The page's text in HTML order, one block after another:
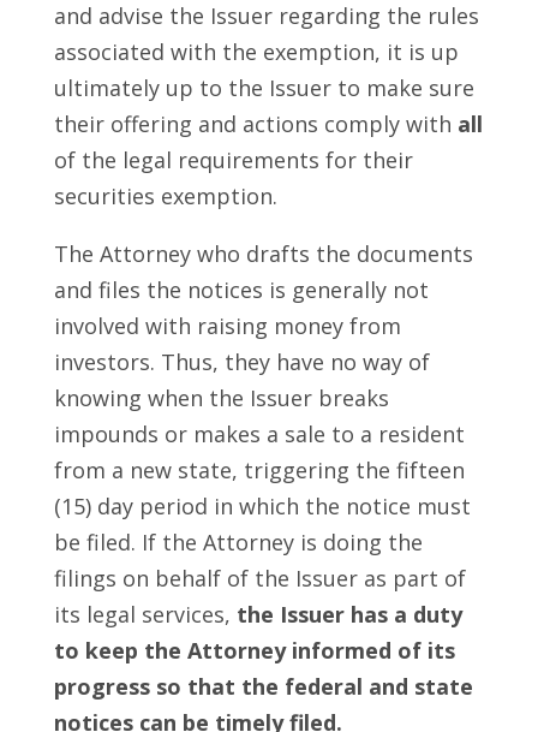
and advise the Issuer regarding the rules
associated with the exemption, it is up
ultimately up to the Issuer to make sure
their offering and actions comply with all
of the legal requirements for their
securities exemption.
The Attorney who drafts the documents
and files the notices is generally not
involved with raising money from
investors. Thus, they have no way of
knowing when the Issuer breaks
impounds or makes a sale to a resident
from a new state, triggering the fifteen
(15) day period in which the notice must
be filed. If the Attorney is doing the
filings on behalf of the Issuer as part of
its legal services, the Issuer has a duty
to keep the Attorney informed of its
progress so that the federal and state
notices can be timely filed.